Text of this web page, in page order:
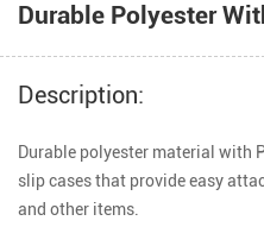
Durable Polyester
Description:
Durable polyester material with
slip cases that provide easy
and other items.